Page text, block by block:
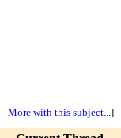
[More with this subject...]